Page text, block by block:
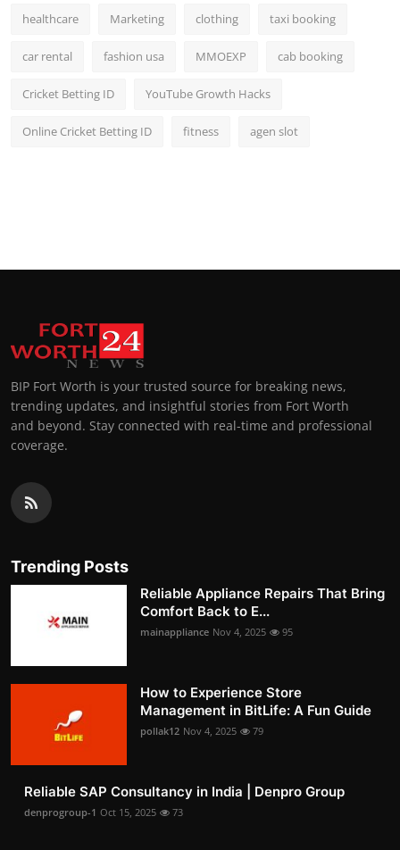
healthcare Marketing clothing taxi booking
car rental fashion usa MMOEXP cab booking
Cricket Betting ID YouTube Growth Hacks
Online Cricket Betting ID fitness agen slot
BIP Fort Worth is your trusted source for breaking news,
trending updates, and insightful stories from Fort Worth
and beyond. Stay connected with real-time and professional
coverage.
Trending Posts
Reliable Appliance Repairs That Bring
Comfort Back to E...
mainappliance Nov 4, 2025 95
How to Experience Store
Management in BitLife: A Fun Guide
pollak12 Nov 4, 2025 79
Reliable SAP Consultancy in India | Denpro Group
denprogroup-1 Oct 15, 2025 73